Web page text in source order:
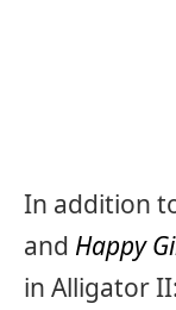
In addition
and Happy
in Alligator